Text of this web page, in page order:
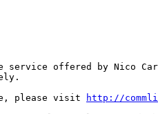
offered by Nico
please visit
http://